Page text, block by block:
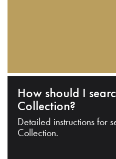
How should I
Collection?
Detailed instructions for
Collection.